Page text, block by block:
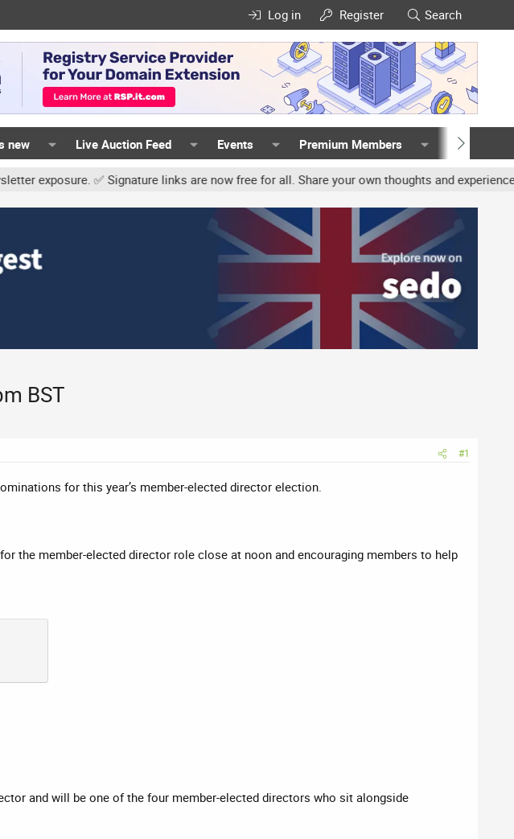
Log in Register Search
new Live Auction Feed Events Premium Members Members
Signature links are now free for all. Share your own thoughts and experience, accounts
BST
#1
for this year’s member-elected director election.
the member-elected director role close at noon and encouraging members to help
and will be one of the four member-elected directors who sit alongside